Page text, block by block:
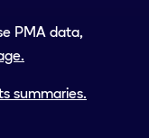
PMA data,
summaries.